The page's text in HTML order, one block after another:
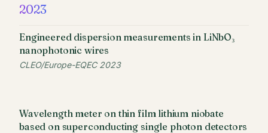
2023
Engineered dispersion measurements in LiNbO₃
nanophotonic wires
CLEO/Europe-EQEC 2023
Wavelength meter on thin film lithium niobate
based on superconducting single photon detectors